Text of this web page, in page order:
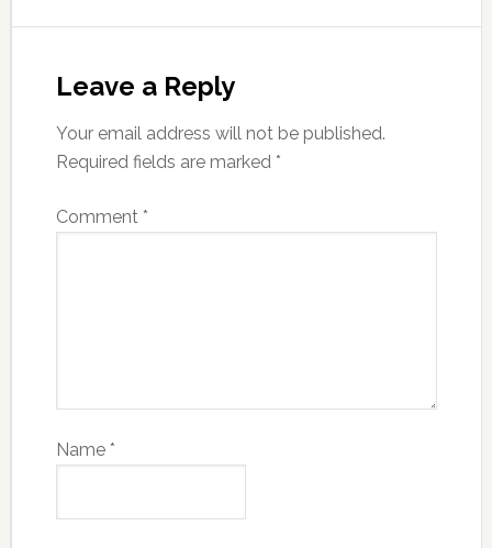
Leave a Reply
Your email address will not be published.
Required fields are marked *
Comment *
Name *